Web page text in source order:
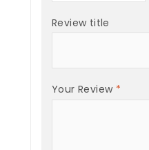
Review title
Your Review *